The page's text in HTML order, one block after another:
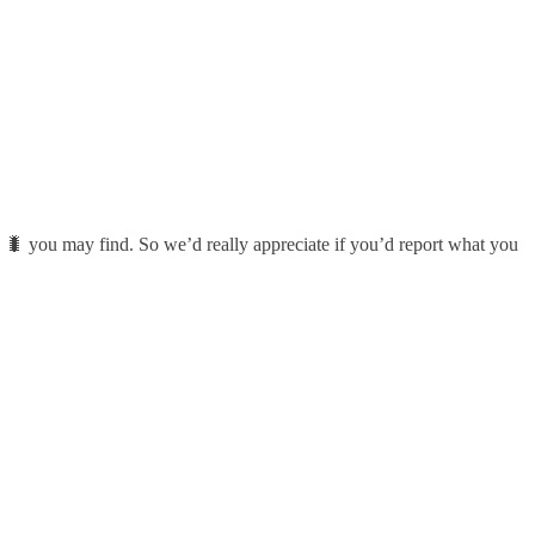
you may find. So we’d really appreciate if you’d report what you